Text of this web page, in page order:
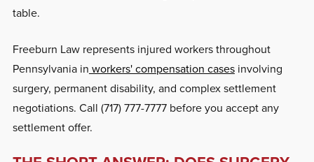
table.
Freeburn Law represents injured workers throughout
Pennsylvania in workers' compensation casesinvolving
surgery, permanent disability, and complex settlement
negotiations. Call (717) 777-7777 before you accept any
settlement offer.